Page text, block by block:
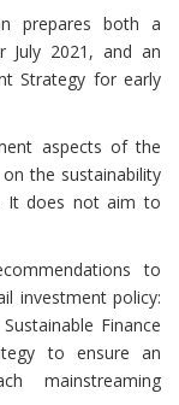
prepares both a
July 2021, and an
Strategy for early
aspects of the
the sustainability
It does not aim to
to
investment policy:
Finance
to ensure an
mainstreaming